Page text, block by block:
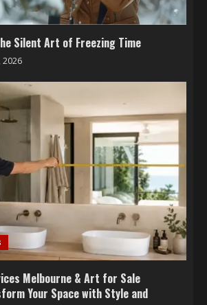
Silent Art of Freezing Time
2026
Melbourne & Art for Sale
Your Space with Style and